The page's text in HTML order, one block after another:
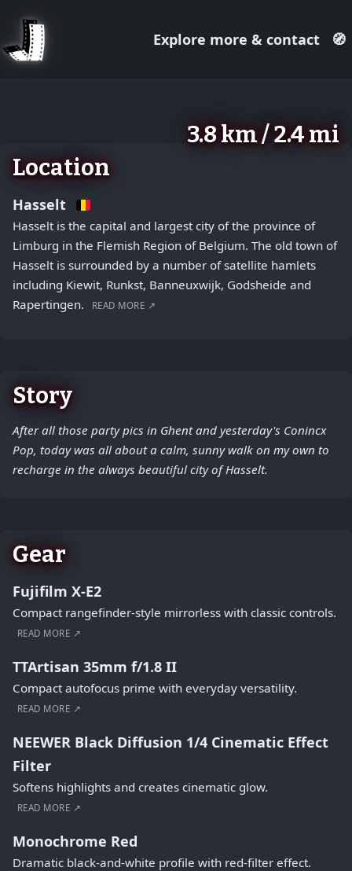
Explore more & contact 🧭
3.8 km / 2.4 mi
−
Location
Hasselt
Hasselt is the capital and largest city of the province of
Limburg in the Flemish Region of Belgium. The old town of
Hasselt is surrounded by a number of satellite hamlets
including Kiewit, Runkst, Banneuxwijk, Godsheide and
Rapertingen.
READ MORE ↗
Story
After all those party pics in Ghent and yesterday's Conincx
Pop, today was all about a calm, sunny walk on my own to
recharge in the always beautiful city of Hasselt.
Gear
Fujifilm X-E2
Compact rangefinder-style mirrorless with classic controls.
READ MORE ↗
TTArtisan 35mm f/1.8 II
Compact autofocus prime with everyday versatility.
READ MORE ↗
NEEWER Black Diffusion 1/4 Cinematic Effect
Filter
Softens highlights and creates cinematic glow.
READ MORE ↗
Monochrome Red
Dramatic black-and-white profile with red-filter effect.